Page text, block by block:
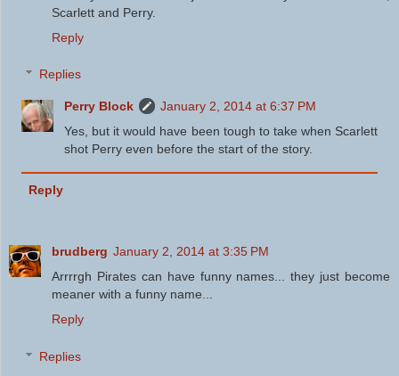
Scarlett and Perry.
Reply
Replies
Perry Block
January 2, 2014 at 6:37 PM
Yes, but it would have been tough to take when Scarlett
shot Perry even before the start of the story.
Reply
brudberg January 2, 2014 at 3:35 PM
Arrrrgh Pirates can have funny names... they just become
meaner with a funny name...
Reply
Replies